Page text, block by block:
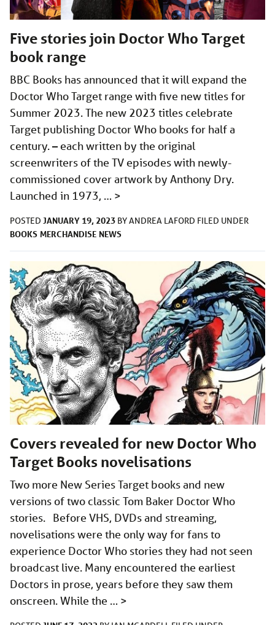
Five stories join Doctor Who Target
book range
BBC Books has announced that it will expand the
Doctor Who Target range with five new titles for
Summer 2023. The new 2023 titles celebrate
Target publishing Doctor Who books for half a
century. – each written by the original
screenwriters of the TV episodes with newly-
commissioned cover artwork by Anthony Dry.
Launched in 1973, … >
POSTED JANUARY 19, 2023 BYANDREA LAFORD FILED UNDER
BOOKS MERCHANDISE NEWS
Covers revealed for new Doctor Who
Target Books novelisations
Two more New Series Target books and new
versions of two classic Tom Baker Doctor Who
stories. Before VHS, DVDs and streaming,
novelisations were the only way for fans to
experience Doctor Who stories they had not seen
broadcast live. Many encountered the earliest
Doctors in prose, years before they saw them
onscreen. While the … >